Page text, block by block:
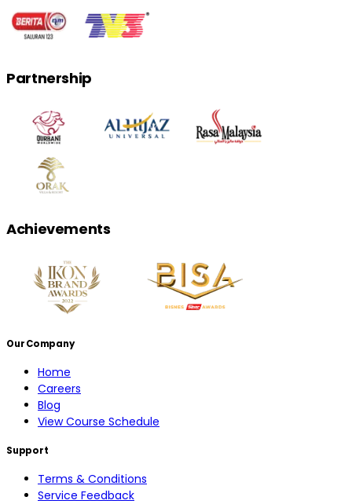
Partnership
Achievements
Our Company
Home
Careers
Blog
View Course Schedule
Support
Terms & Conditions
Service Feedback